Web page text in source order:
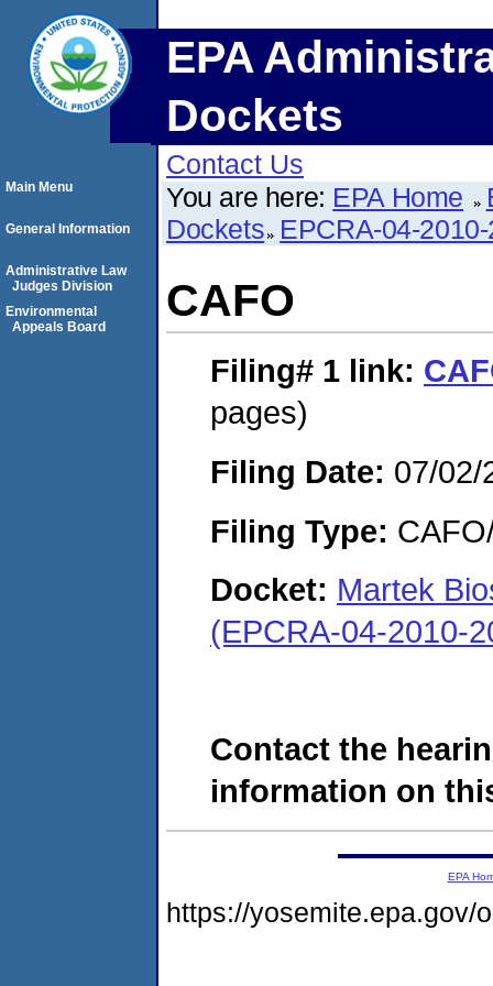
EPA
Dockets
Contact Us
You are here: EPA Home
Dockets EPCRA-04-
CAFO
Filing# 1 link:
pages)
Filing Date: 07/02/
Filing Type:
Docket: Martek
(EPCRA-04-2010-
Contact the
information on
Main Menu
General Information
Administrative Law
Judges Division
Environmental
Appeals Board
EPA
https://yosemite.epa.gov/